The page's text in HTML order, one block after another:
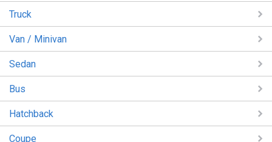
Truck
Van / Minivan
Sedan
Bus
Hatchback
Coupe